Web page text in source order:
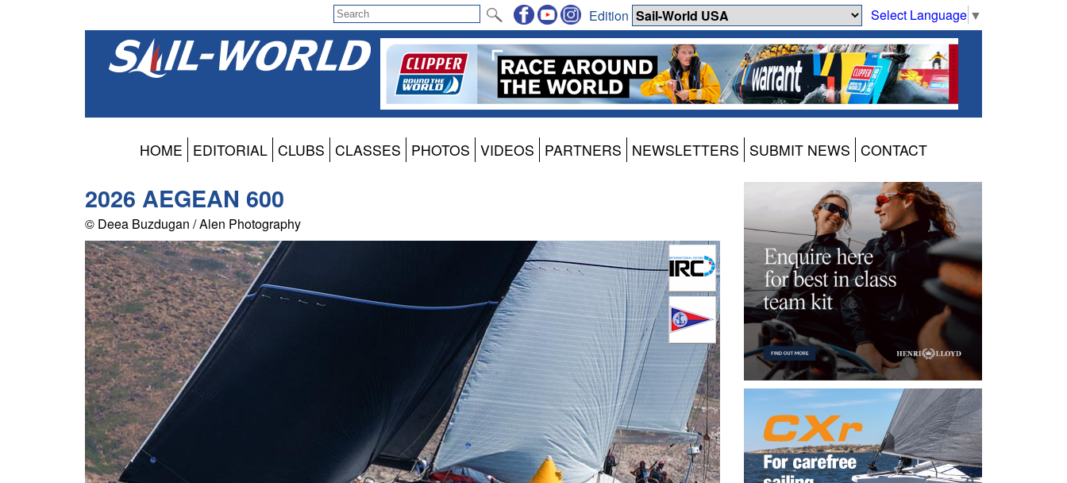
Select Language ▼
Edition
HOME EDITORIAL CLUBS CLASSES PHOTOS VIDEOS PARTNERS NEWSLETTERS SUBMIT NEWS CONTACT
2026 AEGEAN 600
© Deea Buzdugan / Alen Photography